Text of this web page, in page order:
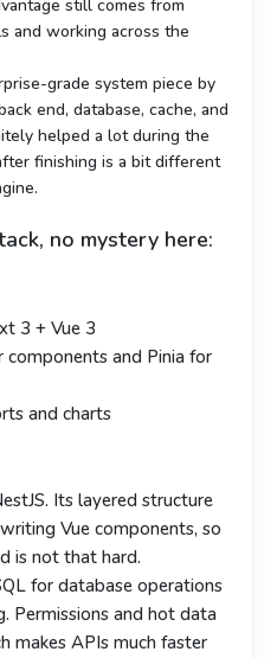
still comes from
and working across the
grade system piece by
end, database, cache, and
helped a lot during the
finishing is a bit different
no mystery here:
3 + Vue 3
components and Pinia for
and charts
Its layered structure
Vue components, so
is not that hard.
for database operations
Permissions and hot data
makes APIs much faster